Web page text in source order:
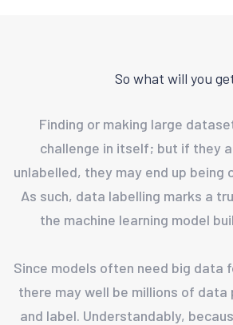
So what will you
Finding or making large
challenge in itself; but if they
unlabelled, they may end up being
As such, data labelling marks a
the machine learning model
Since models often need big data
there may well be millions of
and label. Understandably,